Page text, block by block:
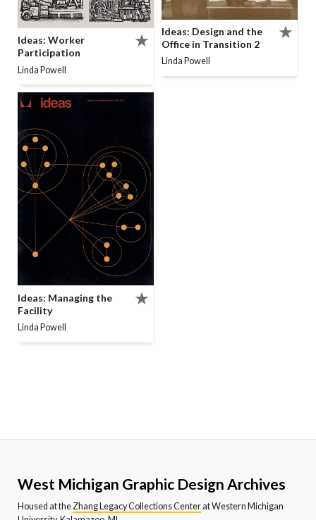
Ideas: Worker
Participation
Linda Powell
Ideas: Managing the
Facility
Linda Powell
Ideas: Design and the
Office in Transition 2
Linda Powell
West Michigan Graphic Design Archives
Housed at theZhang Legacy Collections Centerat Western Michigan